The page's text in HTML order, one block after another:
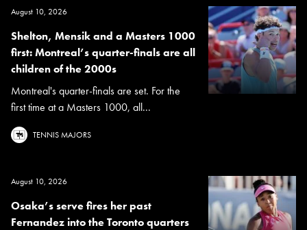
August 10, 2026
Shelton, Mensik and a Masters 1000
first: Montreal’s quarter-finals are all
children of the 2000s
Montreal's quarter-finals are set. For the
first time at a Masters 1000, all...
TENNIS MAJORS
August 10, 2026
Osaka’s serve fires her past
Fernandez into the Toronto quarters